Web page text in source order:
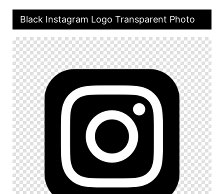
Black Instagram Logo Transparent Photo